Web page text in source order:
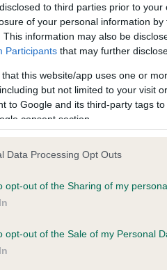
to third parties prior to
of your personal information
This information may also be
Participants that may further
that this website/app uses one or
but not limited to your visit
to Google and its third-party tags
consent section.
Data Processing Opt Outs
opt-out of the Sharing of my
opt-out of the Sale of my Personal
in ourHealth Standard. Some
time with scientific